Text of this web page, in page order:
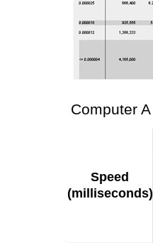
Computer A
Speed
(milliseconds)